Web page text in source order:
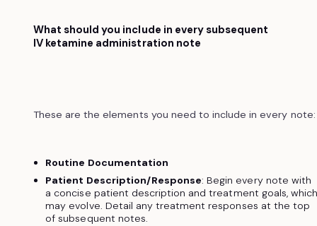
What should you include in every subsequent
IV ketamine administration note
These are the elements you need to include in every note:
Routine Documentation
Patient Description/Response: Begin every note with
a concise patient description and treatment goals,
may evolve. Detail any treatment responses at the top
of subsequent notes.